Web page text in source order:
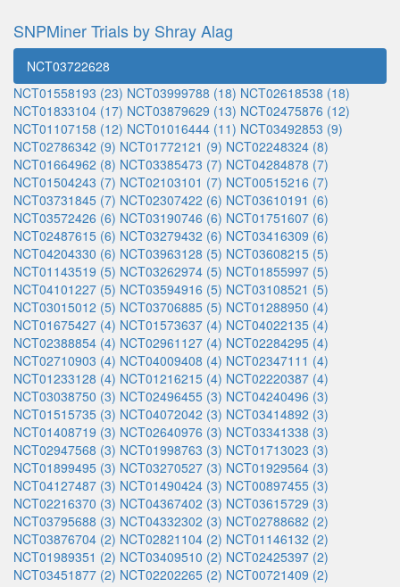
SNPMiner Trials by Shray Alag
NCT03722628
NCT01558193 (23) NCT03999788 (18) NCT02618538 (18)
NCT01833104 (17) NCT03879629 (13) NCT02475876 (12)
NCT01107158 (12) NCT01016444 (11) NCT03492853 (9)
NCT02786342 (9) NCT01772121 (9) NCT02248324 (8)
NCT01664962 (8) NCT03385473 (7) NCT04284878 (7)
NCT01504243 (7) NCT02103101 (7) NCT00515216 (7)
NCT03731845 (7) NCT02307422 (6) NCT03610191 (6)
NCT03572426 (6) NCT03190746 (6) NCT01751607 (6)
NCT02487615 (6) NCT03279432 (6) NCT03416309 (6)
NCT04204330 (6) NCT03963128 (5) NCT03608215 (5)
NCT01143519 (5) NCT03262974 (5) NCT01855997 (5)
NCT04101227 (5) NCT03594916 (5) NCT03108521 (5)
NCT03015012 (5) NCT03706885 (5) NCT01288950 (4)
NCT01675427 (4) NCT01573637 (4) NCT04022135 (4)
NCT02388854 (4) NCT02961127 (4) NCT02284295 (4)
NCT02710903 (4) NCT04009408 (4) NCT02347111 (4)
NCT01233128 (4) NCT01216215 (4) NCT02220387 (4)
NCT03038750 (3) NCT02496455 (3) NCT04240496 (3)
NCT01515735 (3) NCT04072042 (3) NCT03414892 (3)
NCT01408719 (3) NCT02640976 (3) NCT03341338 (3)
NCT02947568 (3) NCT01998763 (3) NCT01713023 (3)
NCT01899495 (3) NCT03270527 (3) NCT01929564 (3)
NCT04127487 (3) NCT01490424 (3) NCT00897455 (3)
NCT02216370 (3) NCT04367402 (3) NCT03615729 (3)
NCT03795688 (3) NCT04332302 (3) NCT02788682 (2)
NCT03876704 (2) NCT02821104 (2) NCT01146132 (2)
NCT01989351 (2) NCT03409510 (2) NCT02425397 (2)
NCT03451877 (2) NCT02202265 (2) NCT00721409 (2)